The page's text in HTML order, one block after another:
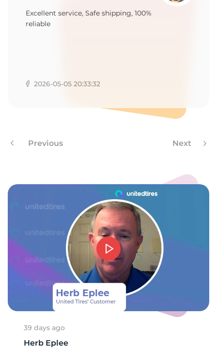
Excellent service, Safe shipping, 100%
reliable
2026-05-05 20:33:32
Previous Next
39 days ago
Herb Eplee